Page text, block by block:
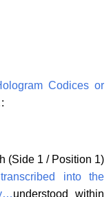
Codices or
(Side 1 / Position 1)
into the
understood within